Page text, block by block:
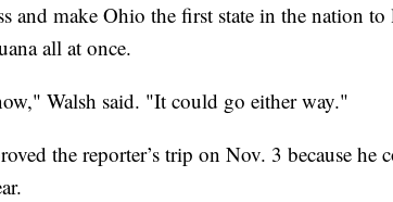
and make Ohio the first state in the nation
all at once.
Walsh said. "It could go either way."
the reporter’s trip on Nov. 3 because he